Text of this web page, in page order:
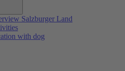
Salzburger Land
with dog